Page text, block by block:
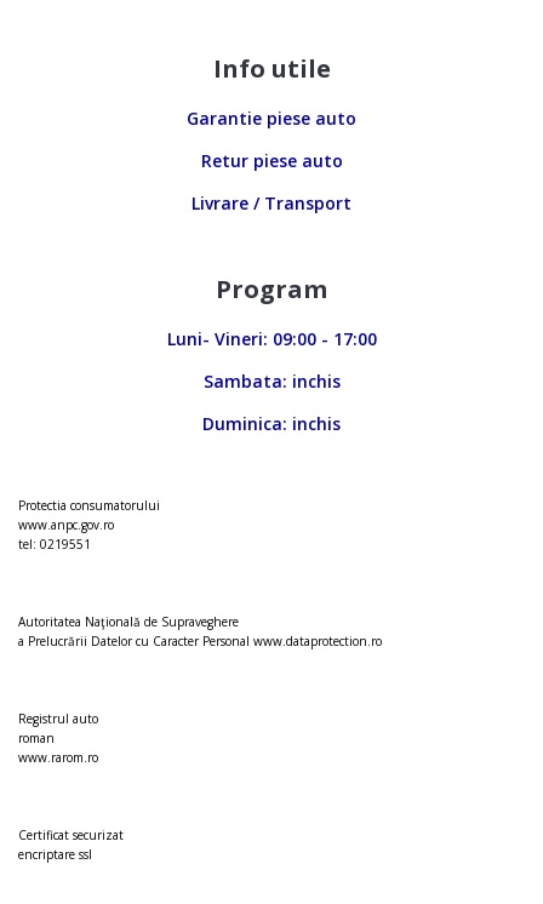
Info utile
Garantie piese auto
Retur piese auto
Livrare / Transport
Program
Luni- Vineri: 09:00 - 17:00
Sambata: inchis
Duminica: inchis
Protectia consumatorului
www.anpc.gov.ro
tel: 0219551
Autoritatea Naţională de Supraveghere
a Prelucrării Datelor cu Caracter Personal www.dataprotection.ro
Registrul auto
roman
www.rarom.ro
Certificat securizat
encriptare ssl